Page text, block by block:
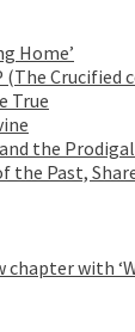
Home’
(The Crucified
True
the
Past,
with